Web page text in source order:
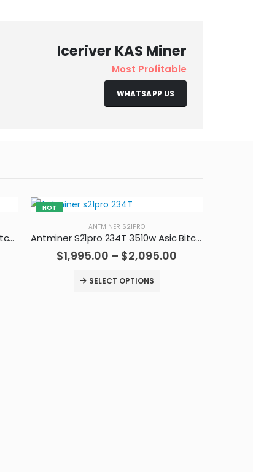
Iceriver KAS Miner
Most Profitable
WHATSAPP US
Antminer S19jxp 141T Asic Crypto Bitcoin Miner
HOT
ANTMINER S21PRO
Antminer S21pro 234T 3510w Asic Bitcoin Miner
$1,995.00 – $2,095.00
SELECT OPTIONS